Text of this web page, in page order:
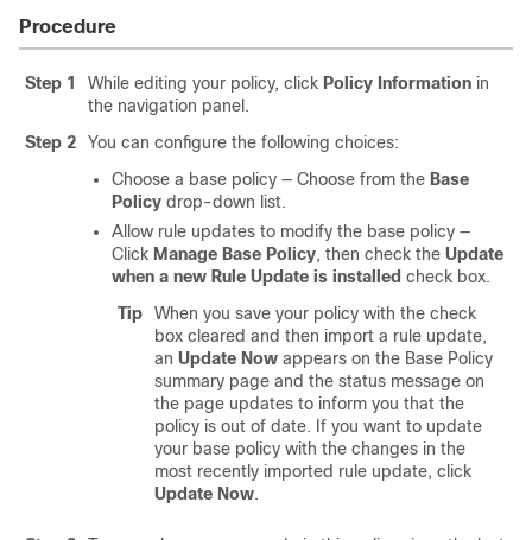
Procedure
Step 1 While editing your policy, click Policy Information in
the navigation panel.
Step 2
You can configure the following choices:
Choose a base policy — Choose from the Base
Policy drop-down list.
Allow rule updates to modify the base policy —
Click Manage Base Policy, then check the Update
when a new Rule Update is installed check box.
Tip
When you save your policy with the check
box cleared and then import a rule update,
an Update Now appears on the Base Policy
summary page and the status message on
the page updates to inform you that the
policy is out of date. If you want to update
your base policy with the changes in the
most recently imported rule update, click
Update Now.